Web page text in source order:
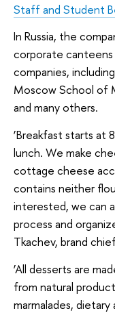
Staff and Student
In Russia, the
corporate canteens
companies,
Moscow School of
and many others.
‘Breakfast starts at
lunch. We make
cottage cheese
contains neither
interested, we can
process and
Tkachev, brand
‘All desserts are
from natural
marmalades,